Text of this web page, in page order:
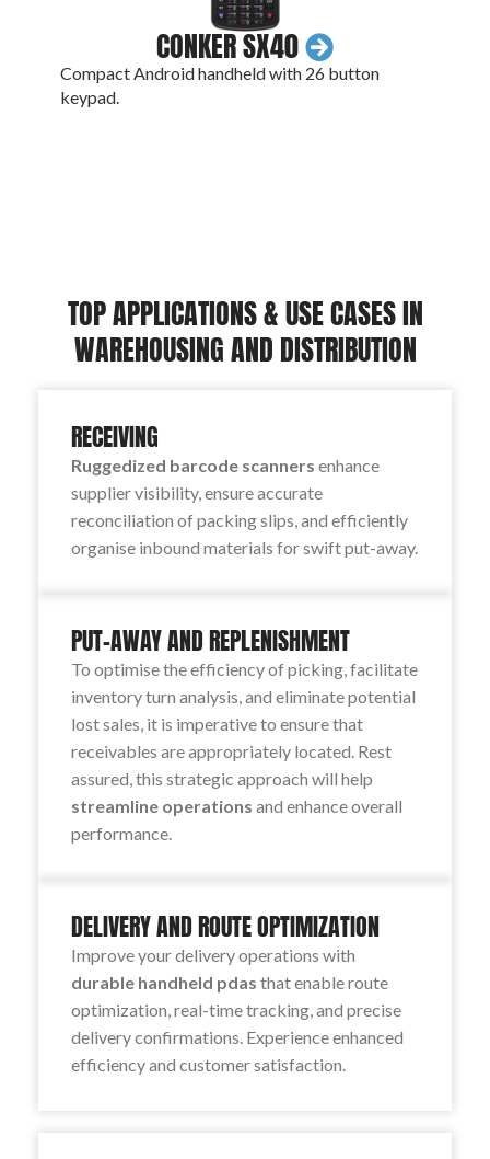
CONKER SX40
Compact Android handheld with 26 button
keypad.
TOP APPLICATIONS & USE CASES IN
WAREHOUSING AND DISTRIBUTION
RECEIVING
Ruggedized barcode scanners enhance
supplier visibility, ensure accurate
reconciliation of packing slips, and efficiently
organise inbound materials for swift put-away.
PUT-AWAY AND REPLENISHMENT
To optimise the efficiency of picking, facilitate
inventory turn analysis, and eliminate potential
lost sales, it is imperative to ensure that
receivables are appropriately located. Rest
assured, this strategic approach will help
streamline operations and enhance overall
performance.
DELIVERY AND ROUTE OPTIMIZATION
Improve your delivery operations with
durable handheld pdas that enable route
optimization, real-time tracking, and precise
delivery confirmations. Experience enhanced
efficiency and customer satisfaction.